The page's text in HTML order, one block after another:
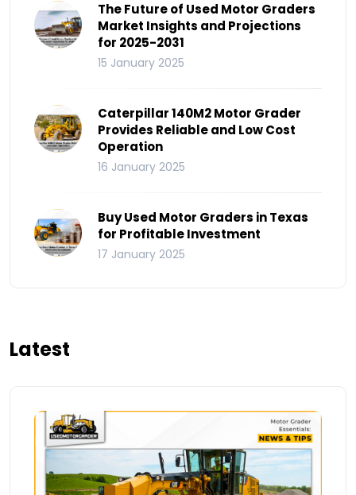
The Future of Used Motor Graders
Market Insights and Projections
for 2025-2031
15 January 2025
Caterpillar 140M2 Motor Grader
Provides Reliable and Low Cost
Operation
16 January 2025
Buy Used Motor Graders in Texas
for Profitable Investment
17 January 2025
Latest